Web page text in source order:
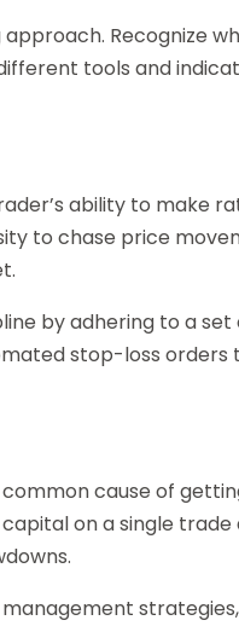
approach. Recognize
tools and
ability to make
to chase price
by adhering to a
stop-loss
cause of
on a single